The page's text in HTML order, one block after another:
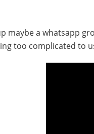
maybe a whatsapp
too complicated to